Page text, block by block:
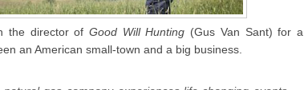
the director of Good Will Hunting (Gus Van Sant) for a
an American small-town and a big business.